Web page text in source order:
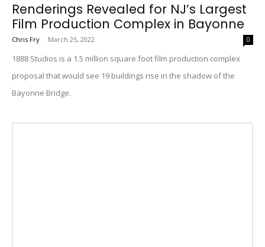
Renderings Revealed for NJ’s Largest
Film Production Complex in Bayonne
Chris Fry - March 25, 2022 0
1888 Studios is a 1.5 million square foot film production complex
proposal that would see 19 buildings rise in the shadow of the
Bayonne Bridge.